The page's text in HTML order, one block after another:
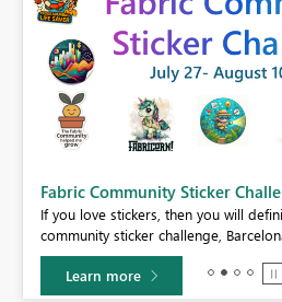
Fabric Community Sticker
If you love stickers, then you will
community sticker challenge,
Learn more